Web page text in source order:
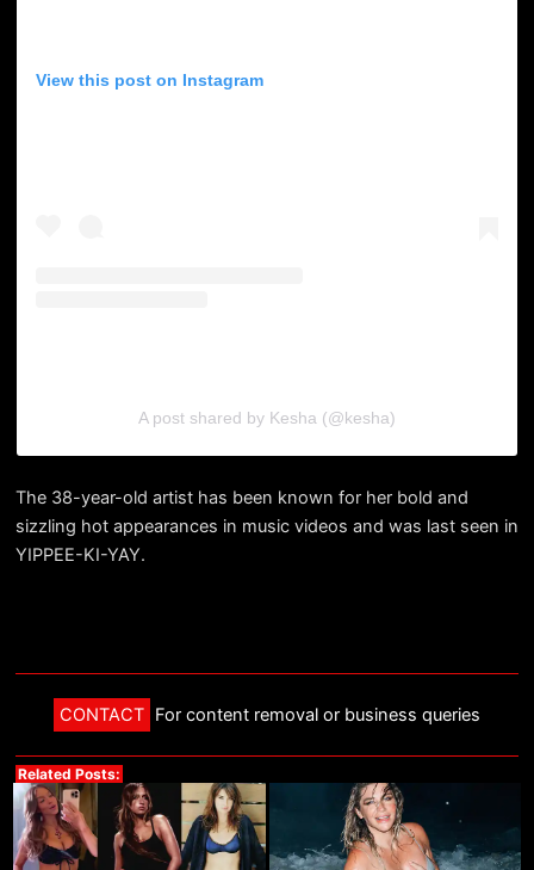
View this post on Instagram
A post shared by Kesha (@kesha)
The 38-year-old artist has been known for her bold and
sizzling hot appearances in music videos and was last seen in
YIPPEE-KI-YAY.
CONTACT For content removal or business queries
Related Posts: